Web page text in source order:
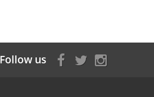
Follow us